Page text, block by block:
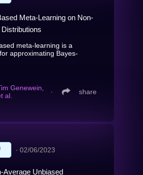
Meta-Learning on Non-
meta-learning is a
approximating Bayes-
Genewein,
al.
∙ share
∙ 02/06/2023
Average Unbiased